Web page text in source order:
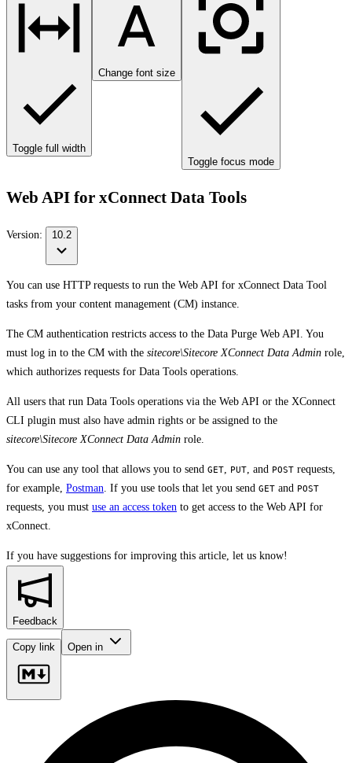
Toggle full width
Change font size
Toggle focus mode
Web API for xConnect Data Tools
Version: 10.2
You can use HTTP requests to run the Web API for xConnect Data Tool
tasks from your content management (CM) instance.
The CM authentication restricts access to the Data Purge Web API. You
must log in to the CM with the sitecore\Sitecore XConnect Data Admin role,
which authorizes requests for Data Tools operations.
All users that run Data Tools operations via the Web API or the XConnect
CLI plugin must also have admin rights or be assigned to the
sitecore\Sitecore XConnect Data Admin role.
You can use any tool that allows you to send GET PUT , and POST requests,
for example, Postman . If you use tools that let you send GET and POST
requests, you must use an access token to get access to the Web API for
xConnect.
If you have suggestions for improving this article, let us know!
Feedback
Copy link Open in